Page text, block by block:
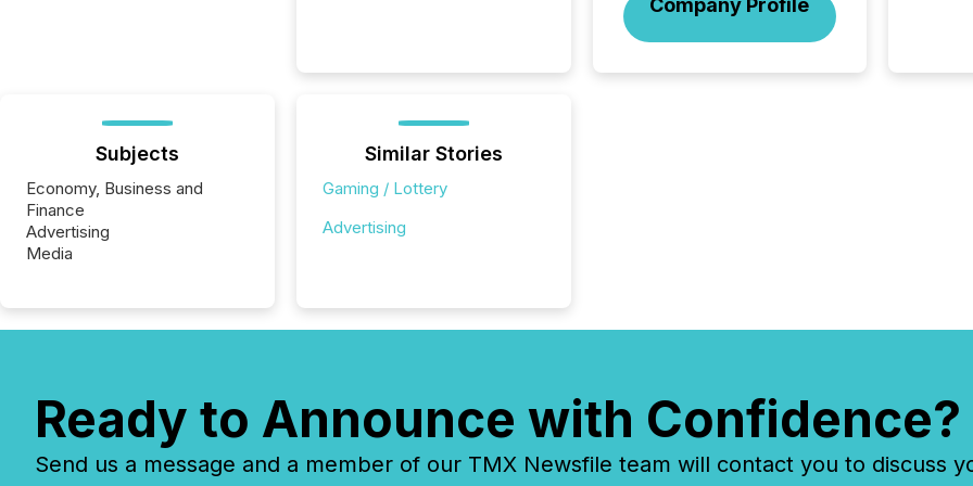
Company Profile
Subjects
Economy, Business and
Finance
Advertising
Media
Similar Stories
Gaming / Lottery
Advertising
Ready to Announce with Confidence?
Send us a message and a member of our TMX Newsfile team will contact you to discuss